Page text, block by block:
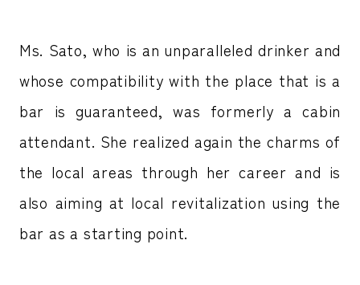
Ms. Sato, who is an unparalleled drinker and
whose compatibility with the place that is a
bar is guaranteed, was formerly a cabin
attendant. She realized again the charms of
the local areas through her career and is
also aiming at local revitalization using the
bar as a starting point.